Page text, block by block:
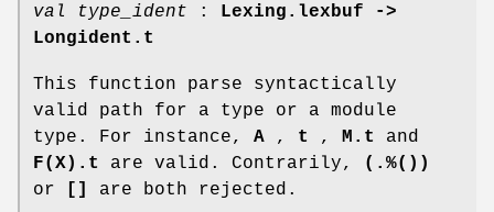
val type_ident :
Lexing.lexbuf ->
Longident.t
This function parse syntactically
valid path for a type or a module
type. For instance, A , t , M.t
and
F(X).t
are valid. Contrarily,
(.%())
or
[] are both rejected.